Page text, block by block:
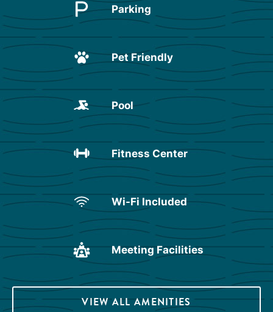
Parking
Pet Friendly
Pool
Fitness Center
Wi-Fi Included
Meeting Facilities
VIEW ALL AMENITIES